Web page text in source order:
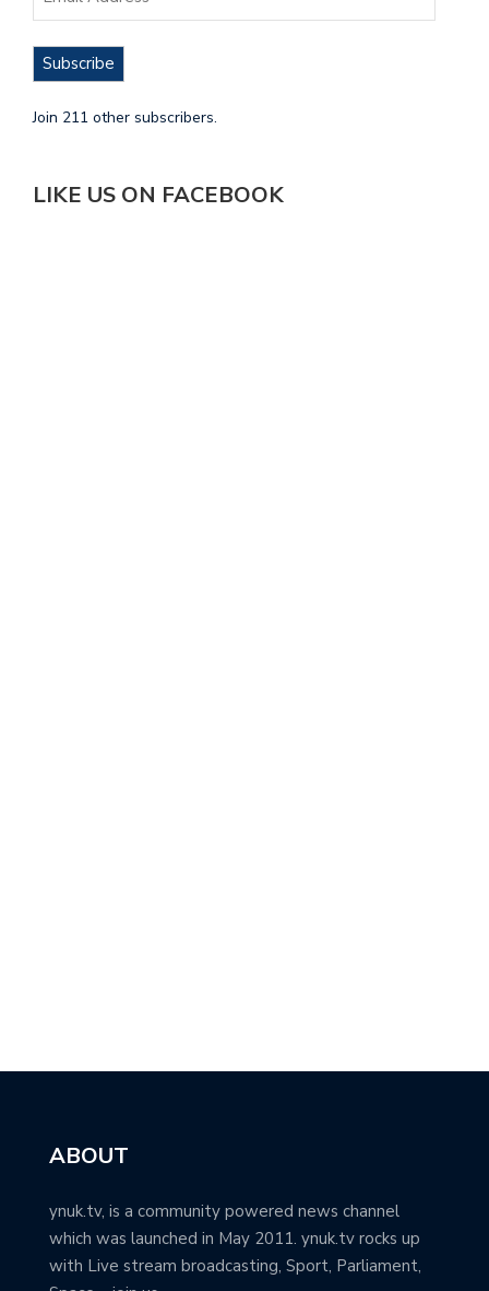
Subscribe
Join 211 other subscribers.
LIKE US ON FACEBOOK
ABOUT
ynuk.tv, is a community powered news channel
which was launched in May 2011. ynuk.tv rocks up
with Live stream broadcasting, Sport, Parliament,